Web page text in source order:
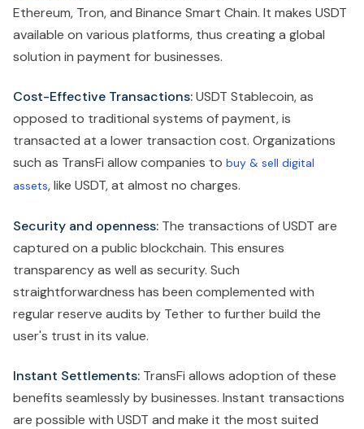
Ethereum, Tron, and Binance Smart Chain. It makes USDT
available on various platforms, thus creating a global
solution in payment for businesses.
Cost-Effective Transactions:USDT Stablecoin, as
opposed to traditional systems of payment, is
transacted at a lower transaction cost. Organizations
such as TransFi allow companies to buy & sell digital
assets, like USDT, at almost no charges.
Security and openness: The transactions of USDT are
captured on a public blockchain. This ensures
transparency as well as security. Such
straightforwardness has been complemented with
regular reserve audits by Tether to further build the
user's trust in its value.
Instant Settlements: TransFi allows adoption of these
benefits seamlessly by businesses. Instant transactions
are possible with USDT and make it the most suited